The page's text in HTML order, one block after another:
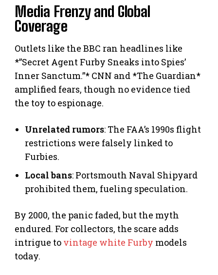
Media Frenzy and Global
Coverage
Outlets like the BBC ran headlines like
*”Secret Agent Furby Sneaks into Spies’
Inner Sanctum.”* CNN and *The Guardian*
amplified fears, though no evidence tied
the toy to espionage.
Unrelated rumors: The FAA’s 1990s flight
restrictions were falsely linked to
Furbies.
Local bans: Portsmouth Naval Shipyard
prohibited them, fueling speculation.
By 2000, the panic faded, but the myth
endured. For collectors, the scare adds
intrigue to vintage white Furby models
today.